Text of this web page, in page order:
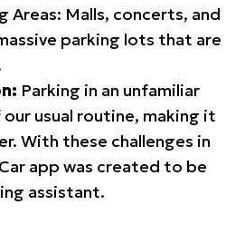
Areas: Malls, concerts, and
parking lots that are
Parking in an unfamiliar
usual routine, making it
With these challenges in
app was created to be
assistant.